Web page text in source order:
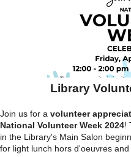
Library
Join us for a volunteer
National Volunteer Week 2024!
in the Library's Main Salon
for light lunch hors d'oeuvres